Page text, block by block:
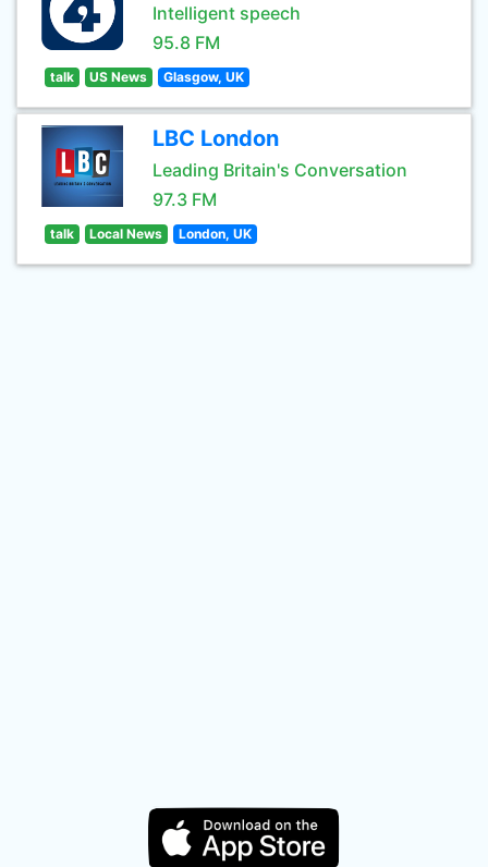
Intelligent speech
95.8 FM
talk US News Glasgow, UK
LBC London
Leading Britain's Conversation
97.3 FM
talk Local News London, UK